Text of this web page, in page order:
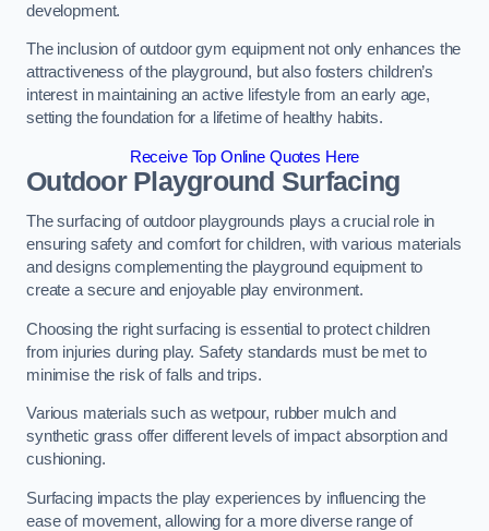
development.
The inclusion of outdoor gym equipment not only enhances the
attractiveness of the playground, but also fosters children’s
interest in maintaining an active lifestyle from an early age,
setting the foundation for a lifetime of healthy habits.
Receive Top Online Quotes Here
Outdoor Playground Surfacing
The surfacing of outdoor playgrounds plays a crucial role in
ensuring safety and comfort for children, with various materials
and designs complementing the playground equipment to
create a secure and enjoyable play environment.
Choosing the right surfacing is essential to protect children
from injuries during play. Safety standards must be met to
minimise the risk of falls and trips.
Various materials such as wetpour, rubber mulch and
synthetic grass offer different levels of impact absorption and
cushioning.
Surfacing impacts the play experiences by influencing the
ease of movement, allowing for a more diverse range of